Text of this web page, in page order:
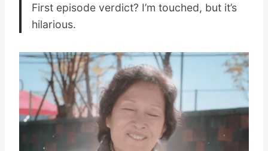
First episode verdict? I’m touched, but it’s
hilarious.